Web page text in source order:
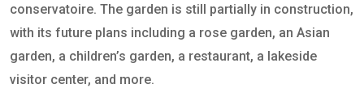
conservatoire. The garden is still partially in construction,
with its future plans including a rose garden, an Asian
garden, a children’s garden, a restaurant, a lakeside
visitor center, and more.